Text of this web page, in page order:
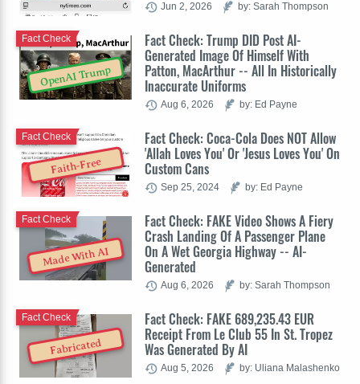
Jun 2, 2026 by: Sarah Thompson
OpenAI Trump
Fact Check: Trump DID Post AI-
Generated Image Of Himself With
Patton, MacArthur -- All In Historically
Inaccurate Uniforms
Fact Check
Aug 6, 2026 by: Ed Payne
Faith-Free
Fact Check: Coca-Cola Does NOT Allow
'Allah Loves You' Or 'Jesus Loves You' On
Custom Cans
Fact Check
Sep 25, 2024 by: Ed Payne
Made With AI
Fact Check: FAKE Video Shows A Fiery
Crash Landing Of A Passenger Plane
On A Wet Georgia Highway -- AI-
Generated
Fact Check
Aug 6, 2026 by: Sarah Thompson
Fabricated
Fact Check: FAKE 689,235.43 EUR
Receipt From Le Club 55 In St. Tropez
Was Generated By AI
Fact Check
Aug 5, 2026 by: Uliana Malashenko